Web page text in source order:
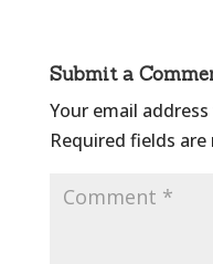
Submit a
Your email
Required fields are